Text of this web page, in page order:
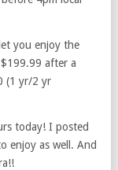
you enjoy the
after a
(1 yr/2 yr
today! I posted
enjoy as well. And